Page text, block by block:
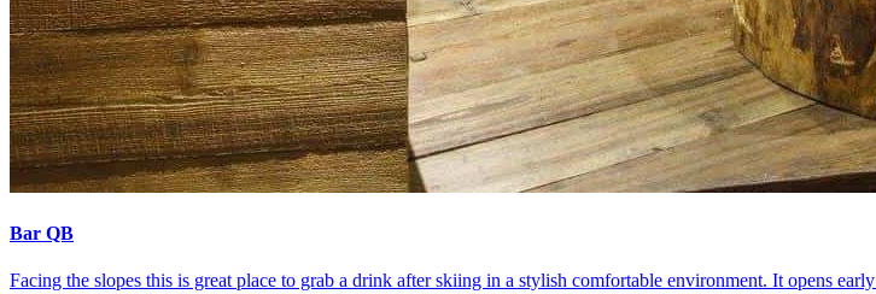
Bar QB
Facing the slopes this is great place to grab a drink after skiing in a stylish comfortable environment. It opens